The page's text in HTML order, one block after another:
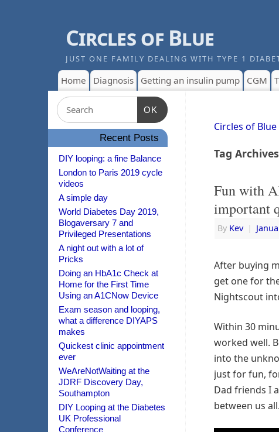
Circles of Blue
JUST ONE FAMILY DEALING WITH TYPE 1
Home Diagnosis Getting an insulin pump CGM
Circles of Blue
Tag
Fun with
important
By Kev
After buying
get one for
Nightscout
Within 30
worked well.
into the
just for fun,
Dad friends I
between us all.
OK
Recent Posts
DIY looping: a fine Balance
London to Paris 2019 cycle
videos
A simple day
World Diabetes Day 2019,
Blogaversary 7 and
Privileged Presentations
A night out with a lot of
Pricks
Doing an HbA1c Check at
Home for the First Time
Using an A1CNow Device
Exam season and looping,
what a difference DIYAPS
makes
Quickest clinic appointment
ever
WeAreNotWaiting at the
JDRF Discovery Day,
Southampton
DIY Looping at the Diabetes
UK Professional
Conference